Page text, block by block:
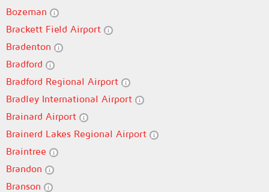
Bozeman
Brackett Field Airport
Bradenton
Bradford
Bradford Regional Airport
Bradley International Airport
Brainard Airport
Brainerd Lakes Regional Airport
Braintree
Brandon
Branson